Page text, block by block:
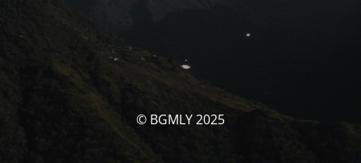
© BGMLY 2025